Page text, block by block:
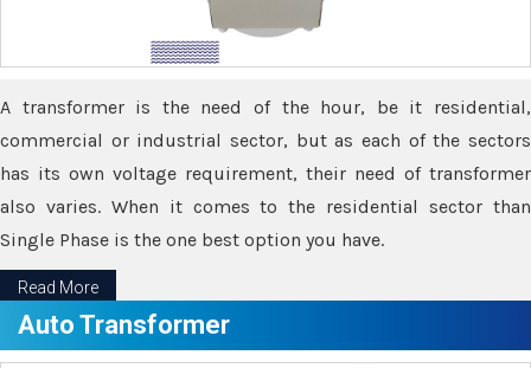
A transformer is the need of the hour, be it residential,
commercial or industrial sector, but as each of the sectors
has its own voltage requirement, their need of transformer
also varies. When it comes to the residential sector than
Single Phase is the one best option you have.
Read More
Auto Transformer